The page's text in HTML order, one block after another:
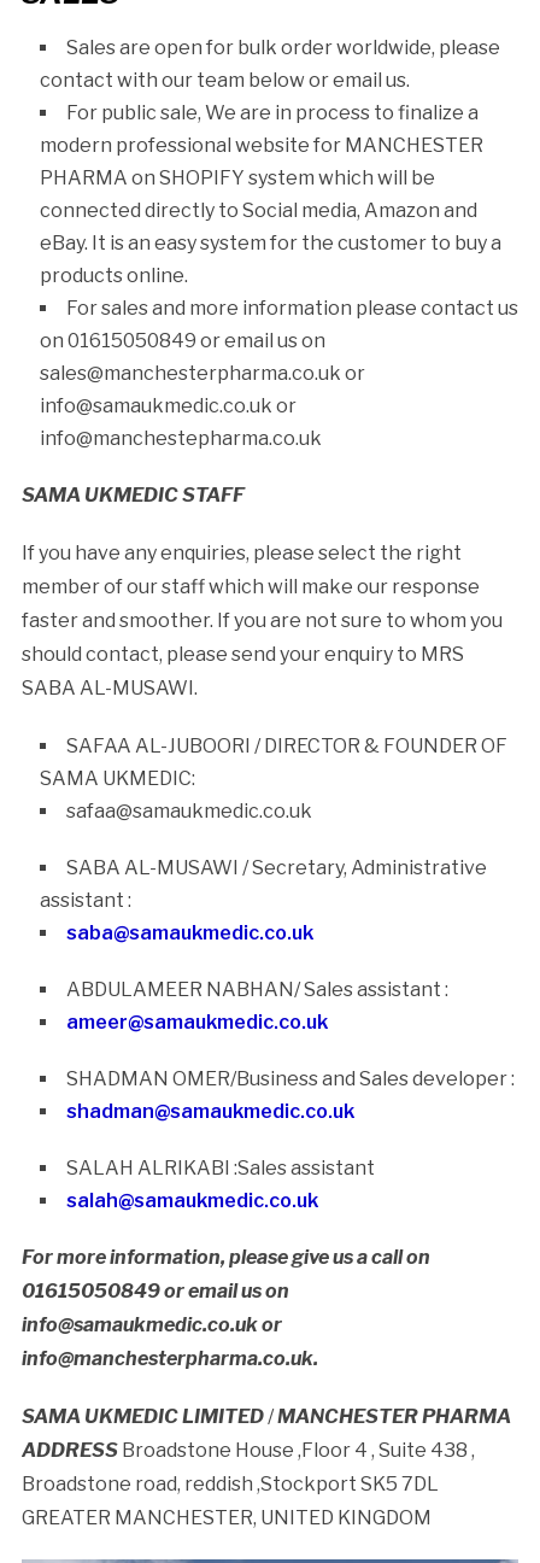
Sales are open for bulk order worldwide, please
contact with our team below or email us.
For public sale, We are in process to finalize a
modern professional website for MANCHESTER
PHARMA on SHOPIFY system which will be
connected directly to Social media, Amazon and
eBay. It is an easy system for the customer to buy a
products online.
For sales and more information please contact us
on 01615050849 or email us on
sales@manchesterpharma.co.uk or
info@samaukmedic.co.uk or
info@manchestepharma.co.uk
SAMA UKMEDIC STAFF
If you have any enquiries, please select the right
member of our staff which will make our response
faster and smoother. If you are not sure to whom you
should contact, please send your enquiry to MRS
SABA AL-MUSAWI.
SAFAA AL-JUBOORI / DIRECTOR & FOUNDER OF
SAMA UKMEDIC:
safaa@samaukmedic.co.uk
SABA AL-MUSAWI / Secretary, Administrative
assistant :
saba@samaukmedic.co.uk
ABDULAMEER NABHAN/ Sales assistant :
ameer@samaukmedic.co.uk
SHADMAN OMER/Business and Sales developer :
shadman@samaukmedic.co.uk
SALAH ALRIKABI :Sales assistant
salah@samaukmedic.co.uk
For more information, please give us a call on
01615050849 or email us on
info@samaukmedic.co.uk or
info@manchesterpharma.co.uk.
SAMA UKMEDIC LIMITED/MANCHESTER PHARMA
ADDRESSBroadstone House ,Floor 4 , Suite 438 ,
Broadstone road, reddish ,Stockport SK5 7DL
GREATER MANCHESTER, UNITED KINGDOM